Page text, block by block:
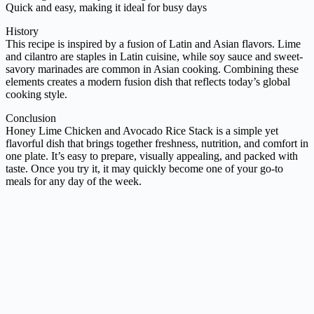
Quick and easy, making it ideal for busy days
History
This recipe is inspired by a fusion of Latin and Asian flavors. Lime
and cilantro are staples in Latin cuisine, while soy sauce and sweet-
savory marinades are common in Asian cooking. Combining these
elements creates a modern fusion dish that reflects today’s global
cooking style.
Conclusion
Honey Lime Chicken and Avocado Rice Stack is a simple yet
flavorful dish that brings together freshness, nutrition, and comfort in
one plate. It’s easy to prepare, visually appealing, and packed with
taste. Once you try it, it may quickly become one of your go-to
meals for any day of the week.